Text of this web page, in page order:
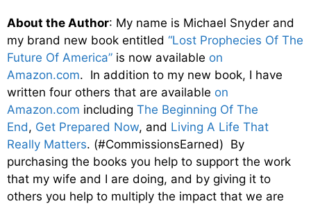
About the Author: My name is Michael Snyder and
my brand new book entitled “Lost Prophecies Of The
Future Of America” is now available on
Amazon.com. In addition to my new book, I have
written four others that are available on
Amazon.com including The Beginning Of The
End, Get Prepared Now, and Living A Life That
Really Matters. (#CommissionsEarned) By
purchasing the books you help to support the work
that my wife and I are doing, and by giving it to
others you help to multiply the impact that we are